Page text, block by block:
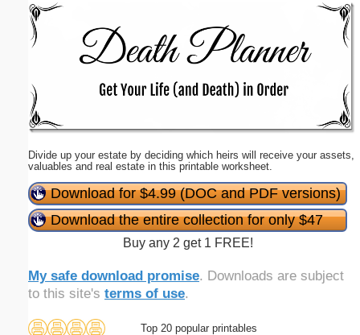
Divide up your estate by deciding which heirs will receive your assets,
valuables and real estate in this printable worksheet.
Download for $4.99 (DOC and PDF versions)
Download the entire collection for only $47
Buy any 2 get 1 FREE!
My safe download promise. Downloads are subject
to this site's terms of use.
Top 20 popular printables
Email address:(optional)
Suggestion:
Submit Suggestion Close